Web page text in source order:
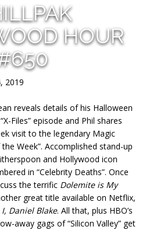
HOUR
2019
reveals details of his Halloween
Files” episode and Phil shares
visit to the legendary Magic
Week”. Accomplished stand-up
and Hollywood icon
in “Celebrity Deaths”. Once
the terrific Dolemite is My
great title available on Netflix,
I, Daniel Blake. All that, plus HBO’s
away gags of “Silicon Valley” get